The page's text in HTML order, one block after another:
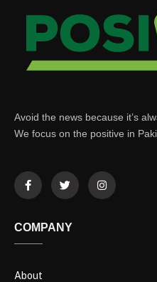
Avoid the news because it’s
We focus on the positive in
COMPANY
About